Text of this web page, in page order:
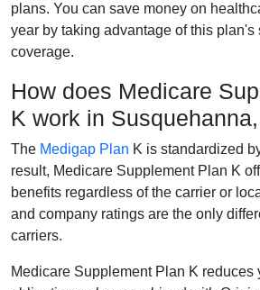
plans. You can save money on
year by taking advantage of this plan's
coverage.
How does Medicare
K work in
The Medigap Plan K is standardized
result, Medicare Supplement Plan K
benefits regardless of the carrier or
and company ratings are the only
carriers.
Medicare Supplement Plan K reduces